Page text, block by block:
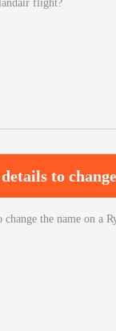
flight?
the name on a